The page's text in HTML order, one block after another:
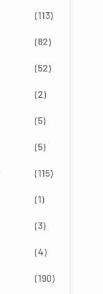
(113)
(82)
(52)
(2)
(5)
(5)
(115)
(1)
(3)
(4)
(190)